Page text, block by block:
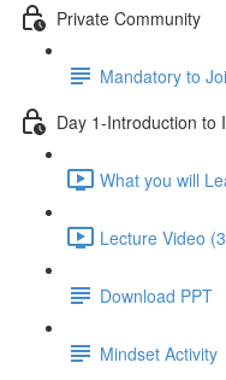
Private Community
Mandatory to
Day 1-Introduction to
What you will
Lecture Video
Download PPT
Mindset Activity